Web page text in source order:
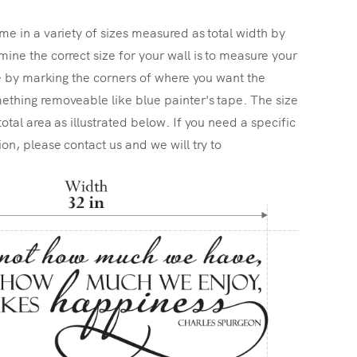
in a variety of sizes measured as total width by
the correct size for your wall is to measure your
marking the corners of where you want the
removeable like blue painter's tape. The size
area as illustrated below. If you need a specific
please contact us and we will try to